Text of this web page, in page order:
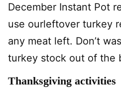
December Instant Pot
use ourleftover turkey
any meat left. Don’t
turkey stock out of the
Thanksgiving activities